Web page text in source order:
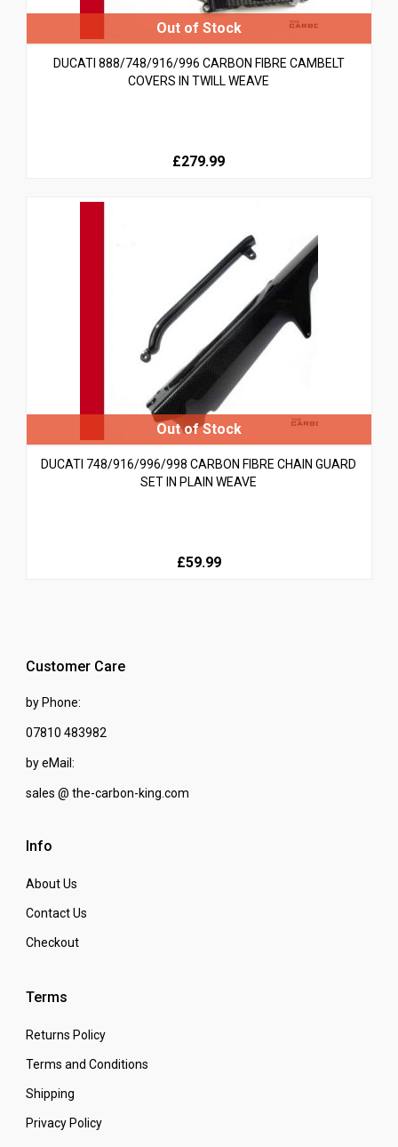
DUCATI 888/748/916/996 CARBON FIBRE CAMBELT
COVERS IN TWILL WEAVE
£279.99
DUCATI 748/916/996/998 CARBON FIBRE CHAIN GUARD
SET IN PLAIN WEAVE
£59.99
Customer Care
by Phone:
07810 483982
by eMail:
sales @ the-carbon-king.com
Info
About Us
Contact Us
Checkout
Terms
Returns Policy
Terms and Conditions
Shipping
Privacy Policy